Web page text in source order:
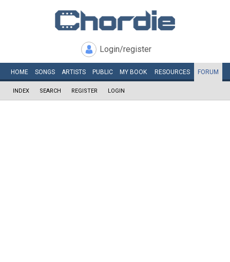
Login/register
HOME SONGS ARTISTS PUBLIC MY BOOK RESOURCES FORUM
INDEX SEARCH REGISTER LOGIN